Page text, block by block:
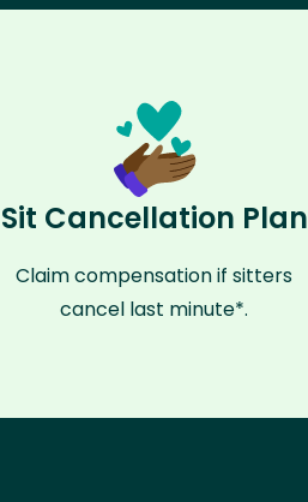
Sit Cancellation Plan
Claim compensation if sitters
cancel last minute*.